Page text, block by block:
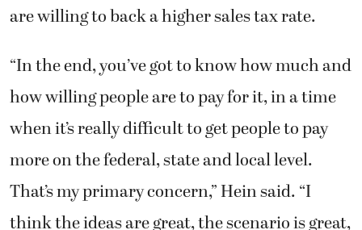
are willing to back a higher sales tax rate.
“In the end, you’ve got to know how much and
how willing people are to pay for it, in a time
when it’s really difficult to get people to pay
more on the federal, state and local level.
That’s my primary concern,” Hein said. “I
think the ideas are great, the scenario is great,